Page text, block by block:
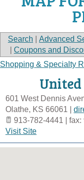
Search Advanced
Coupons and
Shopping & Specialty
601 West Dennis
Olathe, KS 66061
913-782-4441 |
Visit Site